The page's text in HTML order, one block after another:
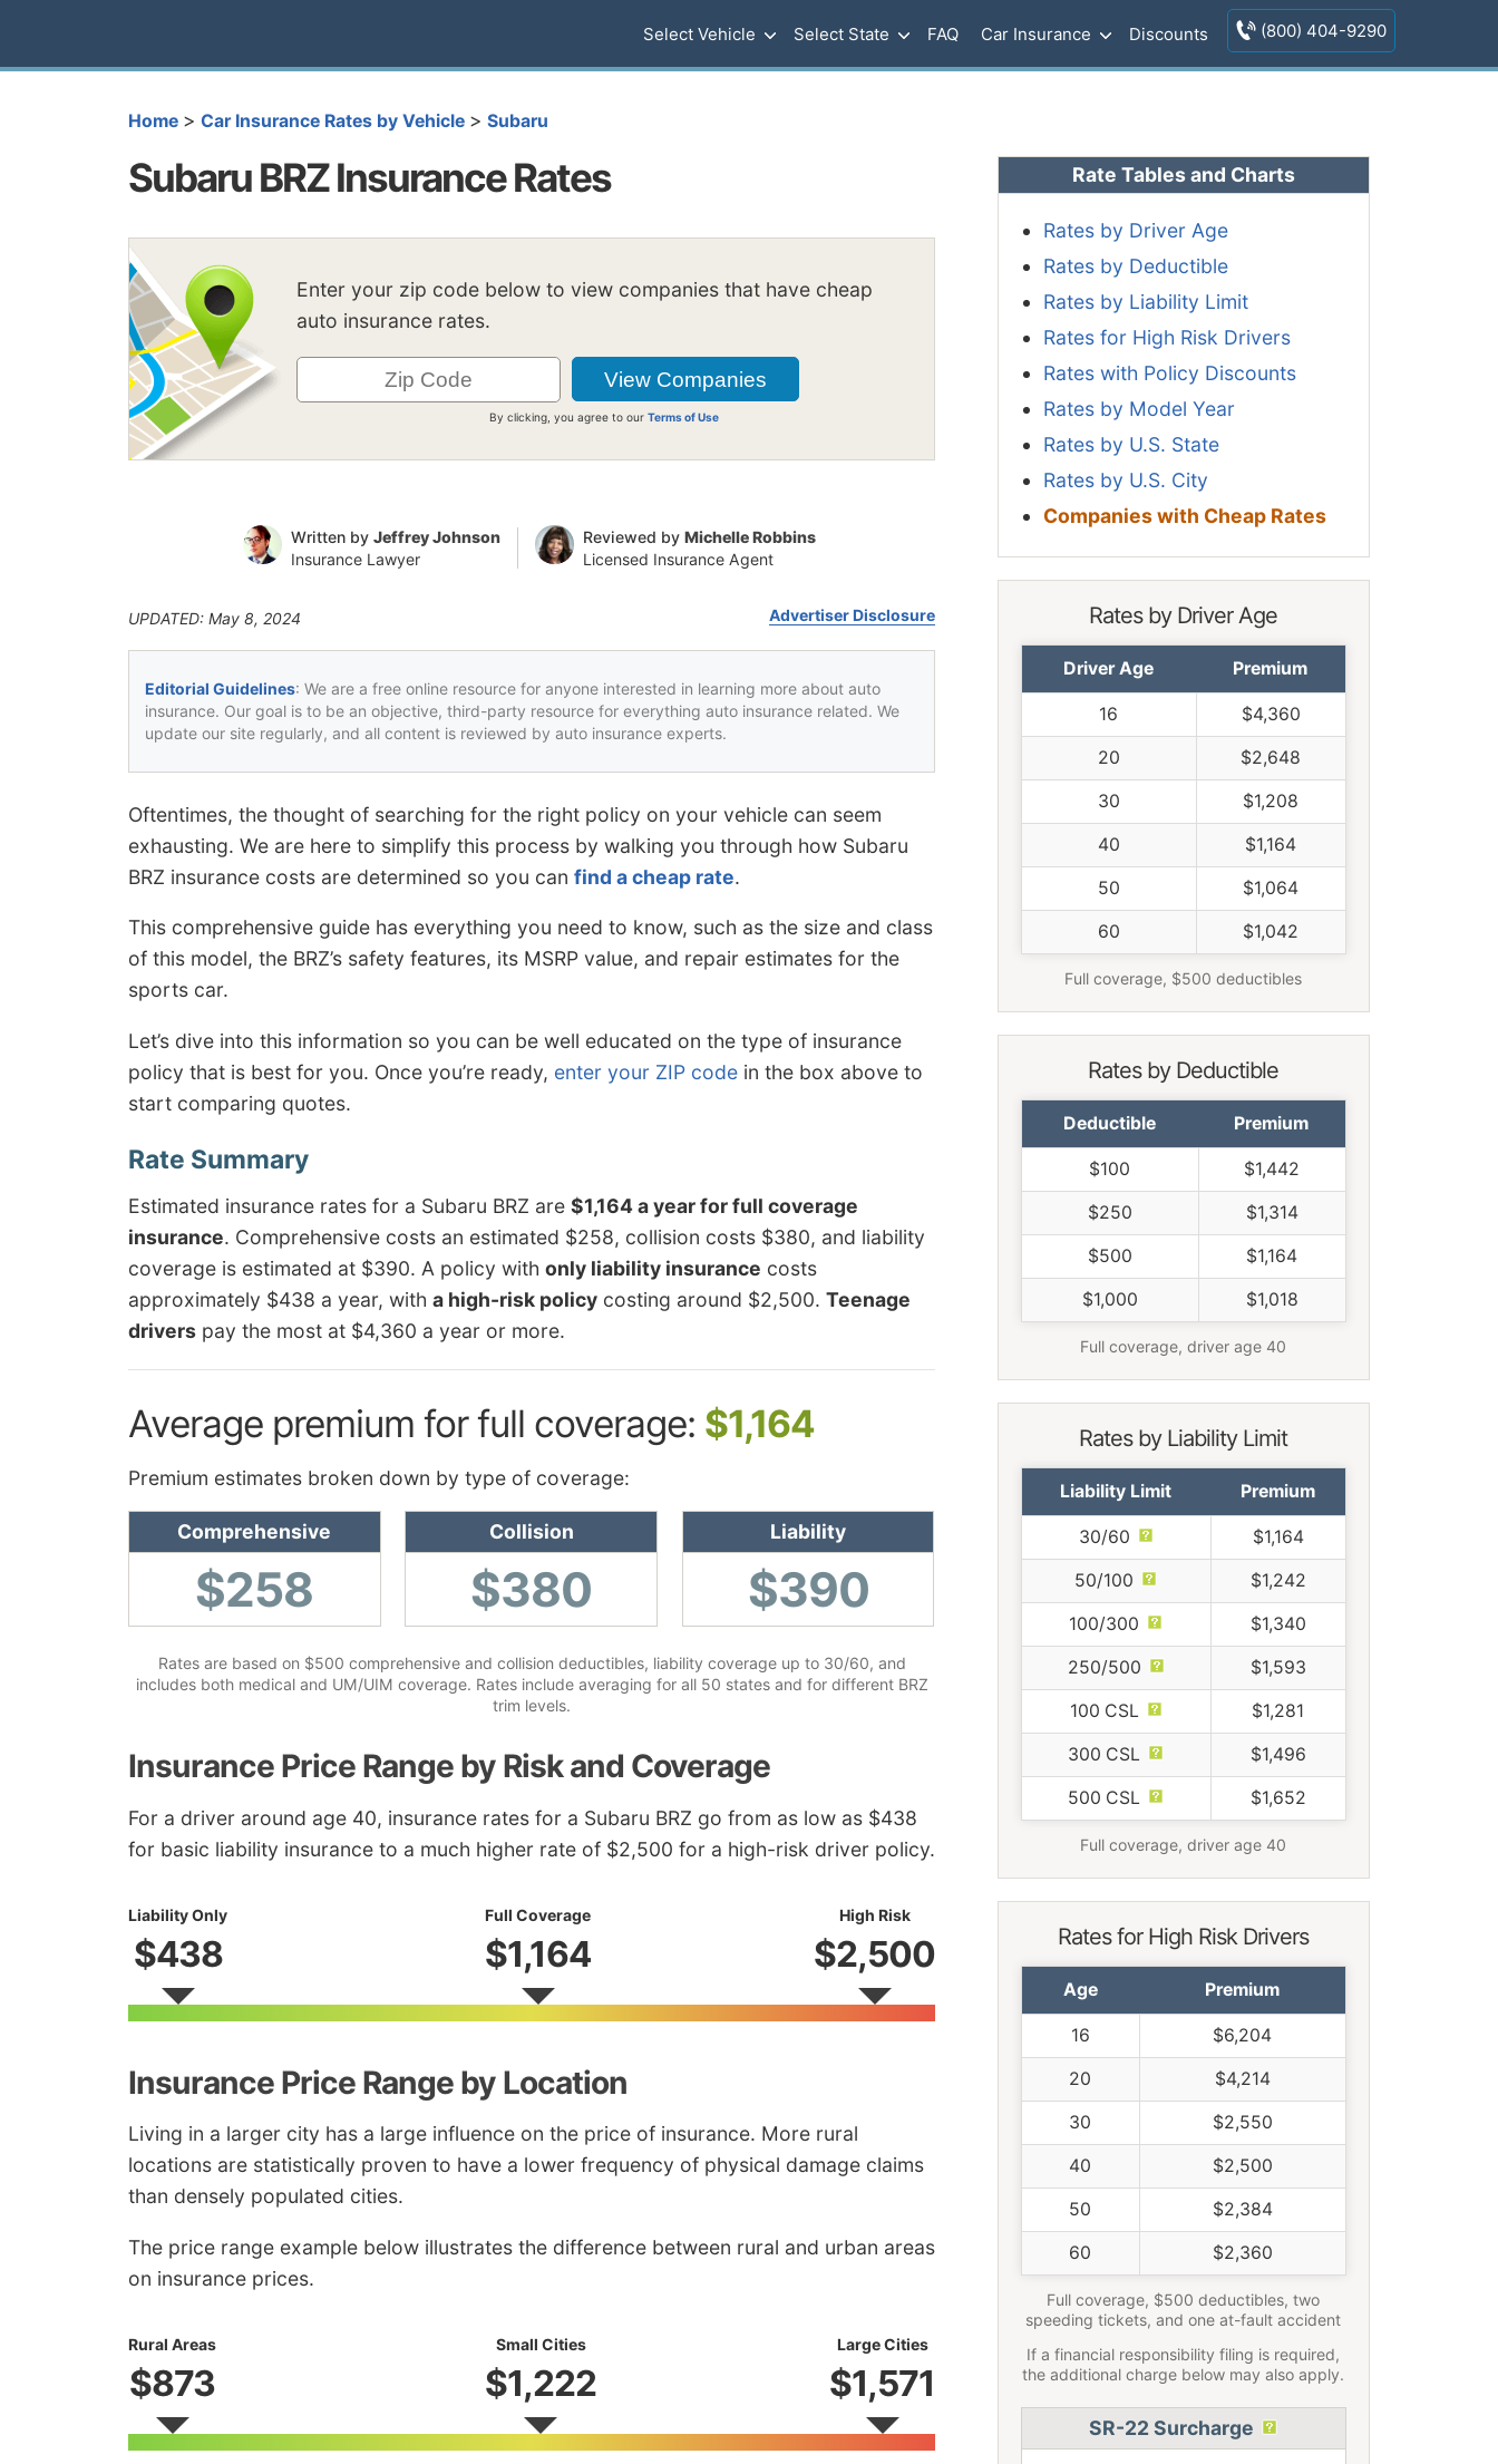
Select Vehicle Select State FAQ Car Insurance Discounts (800) 404-9290
Home > Car Insurance Rates by Vehicle > Subaru
Subaru BRZ Insurance Rates
Enter your zip code below to view companies that have cheap
auto insurance rates.
By clicking, you agree to ourTerms of Use
Written by Jeffrey Johnson
Insurance Lawyer
Reviewed by Michelle Robbins
Licensed Insurance Agent
UPDATED: May 8, 2024 Advertiser Disclosure
Editorial Guidelines: We are a free online resource for anyone interested in learning more about auto
insurance. Our goal is to be an objective, third-party resource for everything auto insurance related. We
update our site regularly, and all content is reviewed by auto insurance experts.
Oftentimes, the thought of searching for the right policy on your vehicle can seem
exhausting. We are here to simplify this process by walking you through how Subaru
BRZ insurance costs are determined so you can find a cheap rate.
This comprehensive guide has everything you need to know, such as the size and class
of this model, the BRZ’s safety features, its MSRP value, and repair estimates for the
sports car.
Let’s dive into this information so you can be well educated on the type of insurance
policy that is best for you. Once you’re ready, enter your ZIP code in the box above to
start comparing quotes.
Estimated insurance rates for a Subaru BRZ are $1,164 a year for full coverage
insurance. Comprehensive costs an estimated $258, collision costs $380, and liability
coverage is estimated at $390. A policy with only liability insurance costs
approximately $438 a year, with a high-risk policy costing around $2,500. Teenage
drivers pay the most at $4,360 a year or more.
Average premium for full coverage: $1,164
Premium estimates broken down by type of coverage:
Comprehensive
$258
Collision
$380
Liability
$390
Rates are based on $500 comprehensive and collision deductibles, liability coverage up to 30/60, and
includes both medical and UM/UIM coverage. Rates include averaging for all 50 states and for different BRZ
trim levels.
Insurance Price Range by Risk and Coverage
For a driver around age 40, insurance rates for a Subaru BRZ go from as low as $438
for basic liability insurance to a much higher rate of $2,500 for a high-risk driver policy.
Liability Only
$438
Full Coverage
$1,164
High Risk
$2,500
Insurance Price Range by Location
Living in a larger city has a large influence on the price of insurance. More rural
locations are statistically proven to have a lower frequency of physical damage claims
than densely populated cities.
The price range example below illustrates the difference between rural and urban areas
on insurance prices.
Rural Areas
$873
Small Cities
$1,222
Large Cities
$1,571
Rate Tables and Charts
Rates by Driver Age
Rates by Deductible
Rates by Liability Limit
Rates for High Risk Drivers
Rates with Policy Discounts
Rates by Model Year
Rates by U.S. State
Rates by U.S. City
Companies with Cheap Rates
Rates by Driver Age
Driver Age Premium
16 $4,360
20 $2,648
30 $1,208
40 $1,164
50 $1,064
60 $1,042
Full coverage, $500 deductibles
Rates by Deductible
Deductible Premium
$100 $1,442
$250 $1,314
$500 $1,164
$1,000 $1,018
Full coverage, driver age 40
Rates by Liability Limit
Liability Limit Premium
30/60 $1,164
50/100 $1,242
100/300 $1,340
250/500 $1,593
100 CSL $1,281
300 CSL $1,496
500 CSL $1,652
Full coverage, driver age 40
Rates for High Risk Drivers
Age Premium
16 $6,204
20 $4,214
30 $2,550
40 $2,500
50 $2,384
60 $2,360
Full coverage, $500 deductibles, two
speeding tickets, and one at-fault accident
If a financial responsibility filing is required,
the additional charge below may also apply.
SR-22 Surcharge